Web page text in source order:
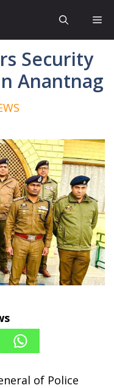
Security
Anantnag
of Police